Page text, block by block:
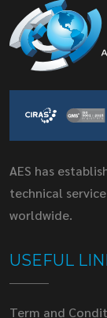
AES has
technical
worldwide.
USEFUL
Term and